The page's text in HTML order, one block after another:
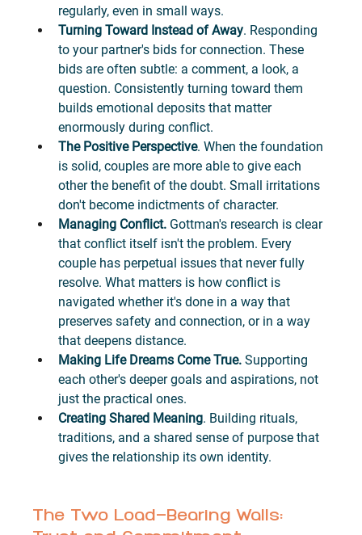
regularly, even in small ways.
Turning Toward Instead of Away. Responding
to your partner's bids for connection. These
bids are often subtle: a comment, a look, a
question. Consistently turning toward them
builds emotional deposits that matter
enormously during conflict.
The Positive Perspective. When the foundation
is solid, couples are more able to give each
other the benefit of the doubt. Small irritations
don't become indictments of character.
Managing Conflict. Gottman's research is clear
that conflict itself isn't the problem. Every
couple has perpetual issues that never fully
resolve. What matters is how conflict is
navigated whether it's done in a way that
preserves safety and connection, or in a way
that deepens distance.
Making Life Dreams Come True. Supporting
each other's deeper goals and aspirations, not
just the practical ones.
Creating Shared Meaning. Building rituals,
traditions, and a shared sense of purpose that
gives the relationship its own identity.
The Two Load-Bearing Walls: